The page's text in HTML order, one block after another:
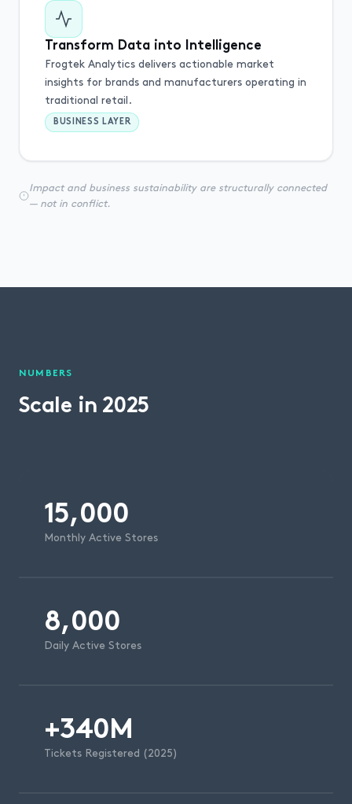
Transform Data into Intelligence
Frogtek Analytics delivers actionable market
insights for brands and manufacturers operating in
traditional retail.
BUSINESS LAYER
Impact and business sustainability are structurally connected
— not in conflict.
NUMBERS
Scale in 2025
15,000
Monthly Active Stores
8,000
Daily Active Stores
+340M
Tickets Registered (2025)